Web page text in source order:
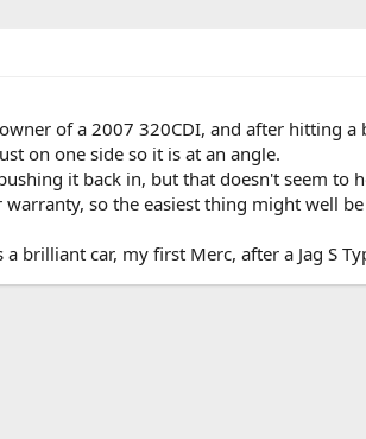
of a 2007 320CDI, and after hitting
on one side so it is at an angle.
it back in, but that doesn't seem to
so the easiest thing might well
brilliant car, my first Merc, after a Jag S